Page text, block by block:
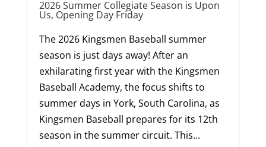
2026 Summer Collegiate Season is Upon
Us, Opening Day Friday
The 2026 Kingsmen Baseball summer
season is just days away! After an
exhilarating first year with the Kingsmen
Baseball Academy, the focus shifts to
summer days in York, South Carolina, as
Kingsmen Baseball prepares for its 12th
season in the summer circuit. This...